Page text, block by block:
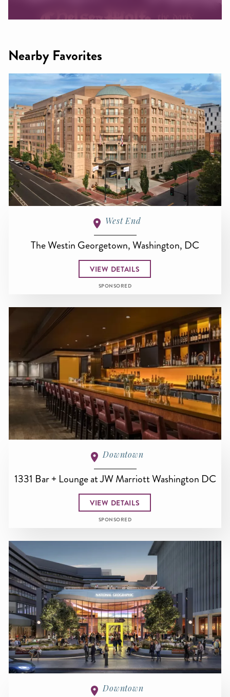
Nearby Favorites
West End
The Westin Georgetown, Washington, DC
VIEW DETAILS
SPONSORED
Downtown
1331 Bar + Lounge at JW Marriott Washington DC
VIEW DETAILS
SPONSORED
Downtown